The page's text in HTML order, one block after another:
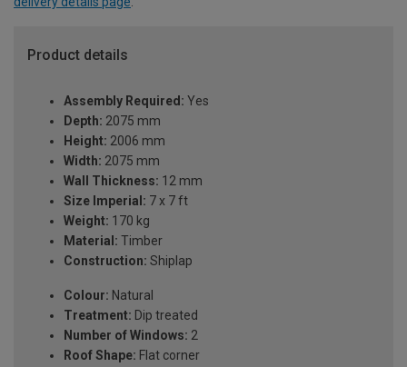
Product details
Assembly Required: Yes
Depth: 2075 mm
Height: 2006 mm
Width: 2075 mm
Wall Thickness: 12 mm
Size Imperial: 7 x 7 ft
Weight: 170 kg
Material: Timber
Construction: Shiplap
Colour: Natural
Treatment: Dip treated
Number of Windows: 2
Roof Shape: Flat corner